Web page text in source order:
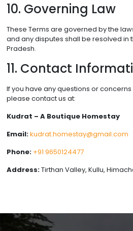
10. Governing Law
These Terms are governed by the
and any disputes shall be resolved in
Pradesh.
11. Contact
If you have any questions or
please contact us at:
Kudrat – A Boutique Homestay
Email:kudrat.homestay@gmail.com
Phone: +91 9650124477
Address:Tirthan Valley, Kullu,